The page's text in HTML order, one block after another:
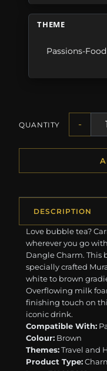
THEME
Passions-
QUANTITY -
DESCRIPTION
Love bubble tea?
wherever you go
Dangle Charm. This
specially crafted
white to brown
Overflowing milk
finishing touch on
iconic drink.
Compatible With:
Colour: Brown
Themes:Travel and
Product Type: